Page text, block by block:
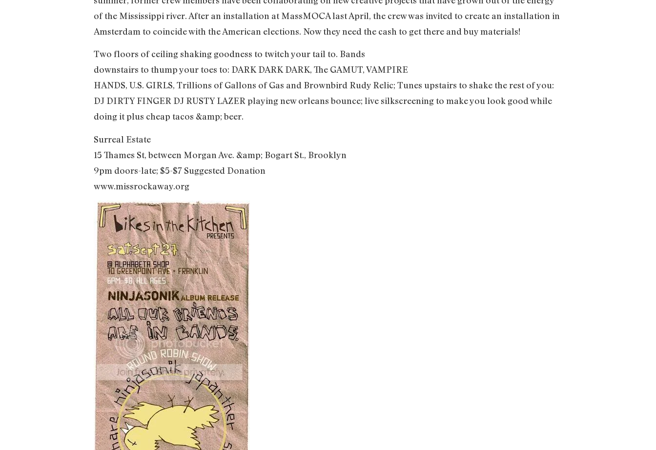
of the Mississippi river. After an installation at MassMOCA last April, the crew was invited to create an installation in
Amsterdam to coincide with the American elections. Now they need the cash to get there and buy materials!
Two floors of ceiling shaking goodness to twitch your tail to. Bands
downstairs to thump your toes to: DARK DARK DARK, The GAMUT, VAMPIRE
HANDS, U.S. GIRLS, Trillions of Gallons of Gas and Brownbird Rudy Relic; Tunes upstairs to shake the rest of you:
DJ DIRTY FINGER DJ RUSTY LAZER playing new orleans bounce; live silkscreening to make you look good while
doing it plus cheap tacos &amp; beer.
Surreal Estate
15 Thames St, between Morgan Ave. &amp; Bogart St., Brooklyn
9pm doors-late; $5-$7 Suggested Donation
www.missrockaway.org